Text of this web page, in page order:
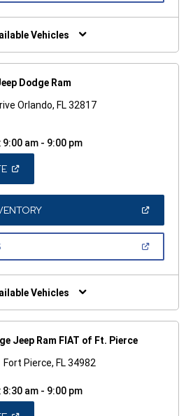
NEW
Vehicles
Dodge Ram
Orlando, FL 32817
9:00 am - 9:00 pm
(OPEN
A
NEW
WINDOW)(OPEN
A
(OPEN
NEW
Vehicles
Jeep Ram FIAT of Ft. Pierce
Fort Pierce, FL 34982
8:30 am - 9:00 pm